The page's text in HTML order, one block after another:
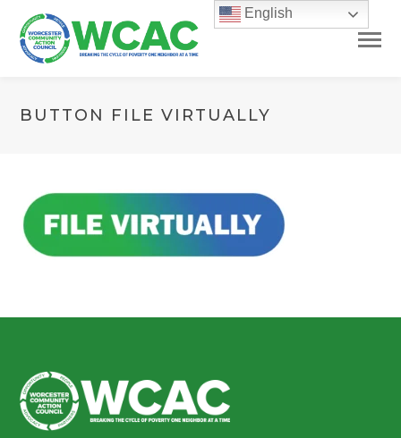
BUTTON FILE VIRTUALLY
English